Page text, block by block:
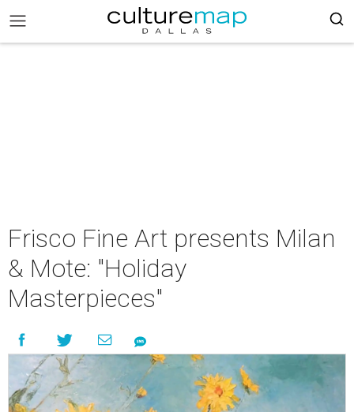
Frisco Fine Art presents Milan
& Mote: "Holiday
Masterpieces"